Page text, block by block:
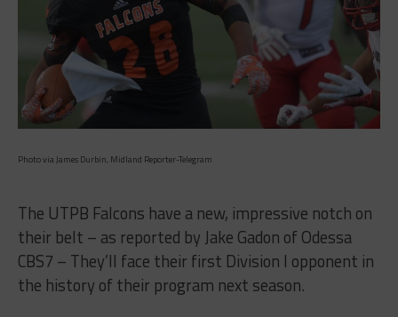
Photo via James Durbin, Midland Reporter-Telegram
The UTPB Falcons have a new, impressive notch on
their belt – as reported by Jake Gadon of Odessa
CBS7 – They’ll face their first Division I opponent in
the history of their program next season.